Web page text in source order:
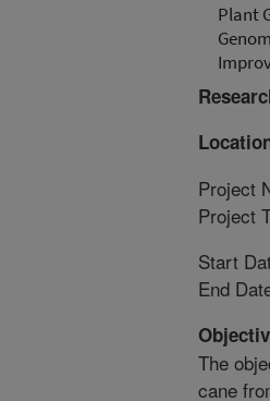
Plant
Project
Project
Start
End
The
cane